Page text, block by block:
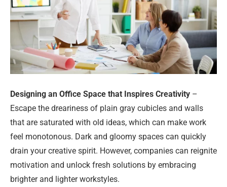
Designing an Office Space that Inspires Creativity –
Escape the dreariness of plain gray cubicles and walls
that are saturated with old ideas, which can make work
feel monotonous. Dark and gloomy spaces can quickly
drain your creative spirit. However, companies can reignite
motivation and unlock fresh solutions by embracing
brighter and lighter workstyles.